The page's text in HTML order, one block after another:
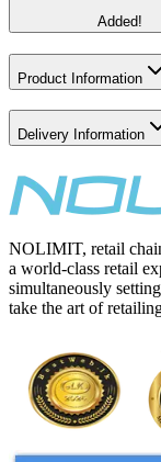
Added!
Product Information
Delivery Information
NOLIMIT, retail
a world-class retail
simultaneously
take the art of